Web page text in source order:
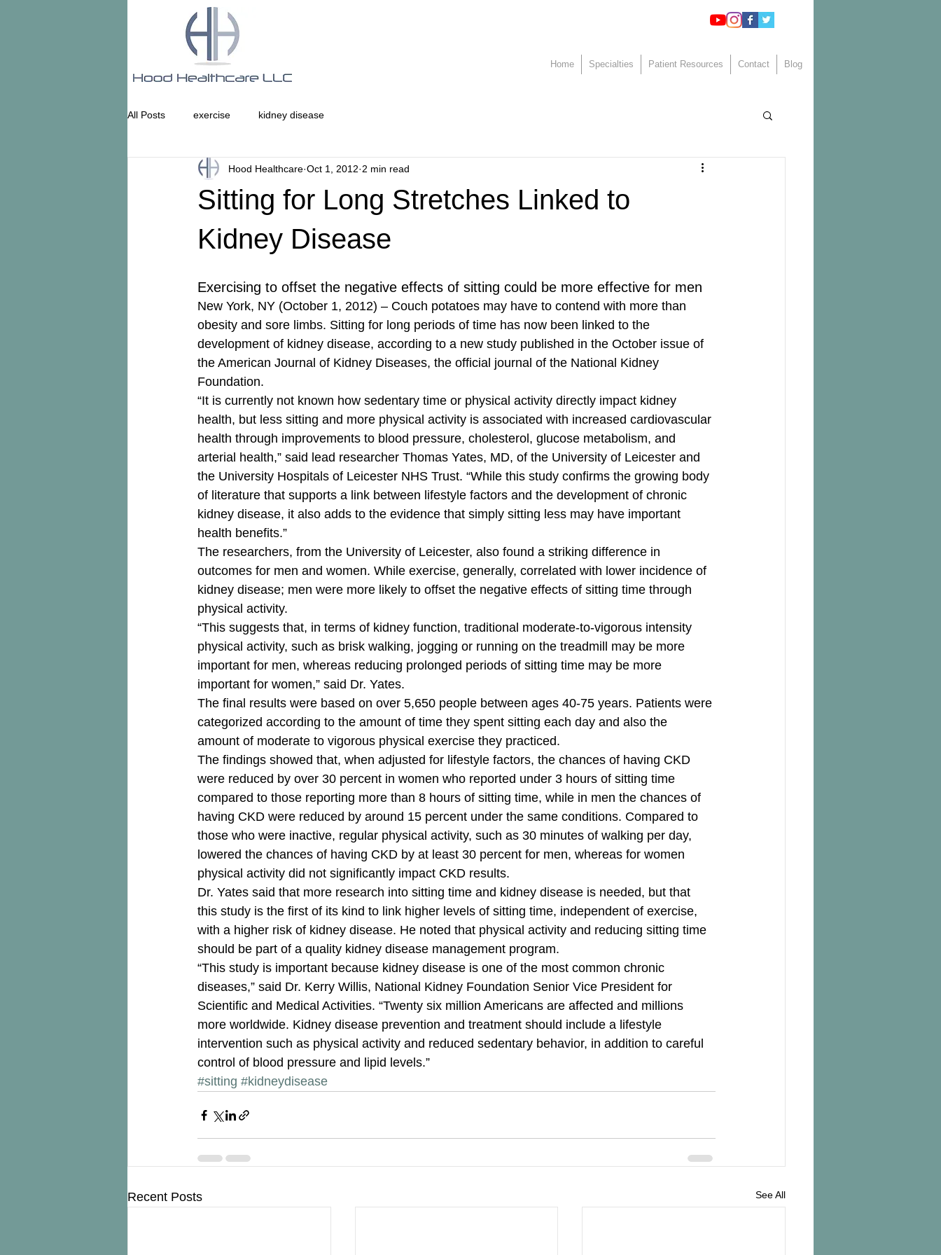
Home Specialties Patient Resources Contact Blog
All Posts exercise kidney disease
Sitting for Long Stretches Linked to
Kidney Disease
Hood Healthcare Oct 1, 2012 2 min read
Exercising to offset the negative effects of sitting could be more effective for men
New York, NY (October 1, 2012) – Couch potatoes may have to contend with more than
obesity and sore limbs. Sitting for long periods of time has now been linked to the
development of kidney disease, according to a new study published in the October issue of
the American Journal of Kidney Diseases, the official journal of the National Kidney
Foundation.
“It is currently not known how sedentary time or physical activity directly impact kidney
health, but less sitting and more physical activity is associated with increased cardiovascular
health through improvements to blood pressure, cholesterol, glucose metabolism, and
arterial health,” said lead researcher Thomas Yates, MD, of the University of Leicester and
the University Hospitals of Leicester NHS Trust. “While this study confirms the growing body
of literature that supports a link between lifestyle factors and the development of chronic
kidney disease, it also adds to the evidence that simply sitting less may have important
health benefits.”
The researchers, from the University of Leicester, also found a striking difference in
outcomes for men and women. While exercise, generally, correlated with lower incidence of
kidney disease; men were more likely to offset the negative effects of sitting time through
physical activity.
“This suggests that, in terms of kidney function, traditional moderate-to-vigorous intensity
physical activity, such as brisk walking, jogging or running on the treadmill may be more
important for men, whereas reducing prolonged periods of sitting time may be more
important for women,” said Dr. Yates.
The final results were based on over 5,650 people between ages 40-75 years. Patients were
categorized according to the amount of time they spent sitting each day and also the
amount of moderate to vigorous physical exercise they practiced.
The findings showed that, when adjusted for lifestyle factors, the chances of having CKD
were reduced by over 30 percent in women who reported under 3 hours of sitting time
compared to those reporting more than 8 hours of sitting time, while in men the chances of
having CKD were reduced by around 15 percent under the same conditions. Compared to
those who were inactive, regular physical activity, such as 30 minutes of walking per day,
lowered the chances of having CKD by at least 30 percent for men, whereas for women
physical activity did not significantly impact CKD results.
Dr. Yates said that more research into sitting time and kidney disease is needed, but that
this study is the first of its kind to link higher levels of sitting time, independent of exercise,
with a higher risk of kidney disease. He noted that physical activity and reducing sitting time
should be part of a quality kidney disease management program.
“This study is important because kidney disease is one of the most common chronic
diseases,” said Dr. Kerry Willis, National Kidney Foundation Senior Vice President for
Scientific and Medical Activities. “Twenty six million Americans are affected and millions
more worldwide. Kidney disease prevention and treatment should include a lifestyle
intervention such as physical activity and reduced sedentary behavior, in addition to careful
control of blood pressure and lipid levels.”
#sitting #kidneydisease
Recent Posts See All